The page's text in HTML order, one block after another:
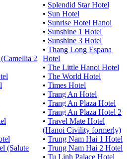
2
(Salute
• Splendid Star Hotel
• Sun Hotel
• Sunrise Hotel Hanoi
• Sunshine 1 Hotel
• Sunshine 3 Hotel
• Thang Long Espana
Hotel
• The Little Hanoi Hotel
• The World Hotel
• Times Hotel
• Trang An Hotel
• Trang An Plaza Hotel
• Trang An Plaza Hotel 2
• Travel Mate Hotel
(Hanoi Civility formerly)
• Trung Nam Hai 1 Hotel
• Trung Nam Hai 2 Hotel
• Tu Linh Palace Hotel